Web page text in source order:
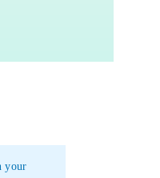
your